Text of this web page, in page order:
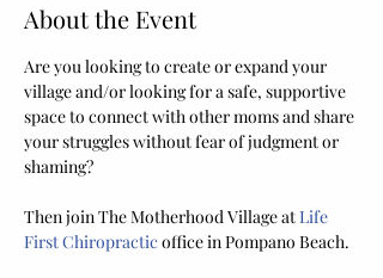
About the Event
Are you looking to create or expand your
village and/or looking for a safe, supportive
space to connect with other moms and share
your struggles without fear of judgment or
shaming?
Then join The Motherhood Village at Life
First Chiropractic office in Pompano Beach.